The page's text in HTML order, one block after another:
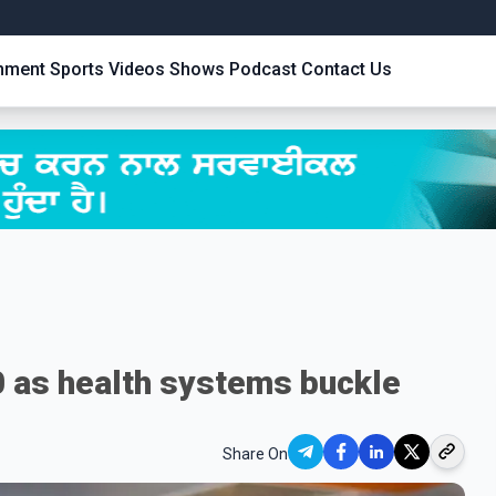
Sports Videos Shows Podcast Contact Us
health systems buckle
Share On